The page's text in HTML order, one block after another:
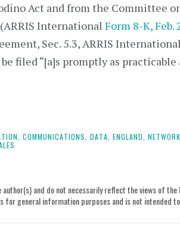
Act and from the Committee
International Form 8-K, Feb.
Sec. 5.3, ARRIS International
filed “[a]s promptly as
COMMUNICATIONS, DATA, ENGLAND, NETWORK,
and do not necessarily reflect the views of the
general information purposes and is not intended